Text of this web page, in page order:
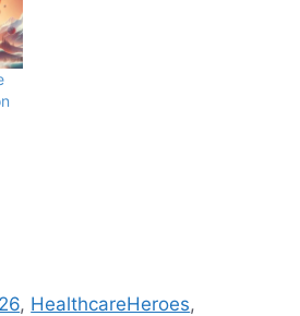
, HealthcareHeroes,